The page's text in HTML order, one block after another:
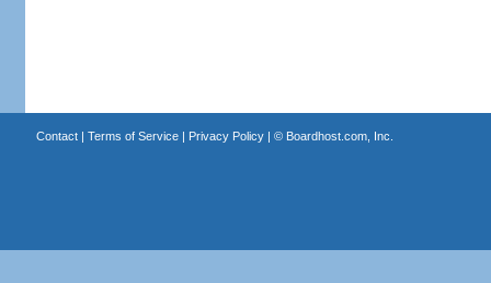
Contact| Terms of Service| Privacy Policy| © Boardhost.com, Inc.